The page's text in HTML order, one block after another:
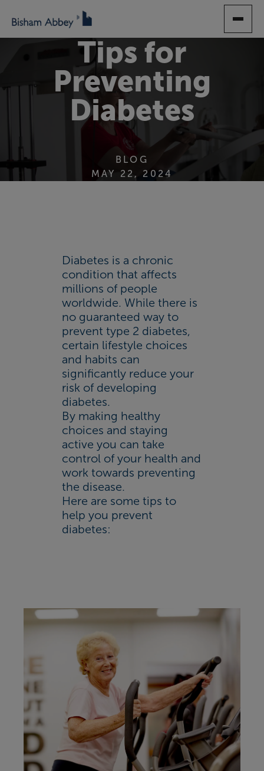
TO
Tips for
Preventing
Diabetes
BLOG
MAY 22, 2024
Diabetes is a chronic
condition that affects
millions of people
worldwide. While there is
no guaranteed way to
prevent type 2 diabetes,
certain lifestyle choices
and habits can
significantly reduce your
risk of developing
diabetes.
By making healthy
choices and staying
active you can take
control of your health and
work towards preventing
the disease.
Here are some tips to
help you prevent
diabetes: